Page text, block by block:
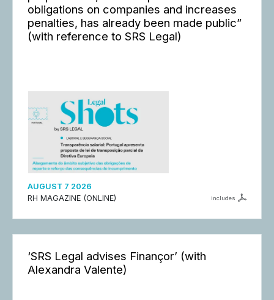
obligations on companies and increases
penalties, has already been made public”
(with reference to SRS Legal)
AUGUST 7 2026
RH MAGAZINE (ONLINE)
includes
‘SRS Legal advises Finançor’ (with
Alexandra Valente)